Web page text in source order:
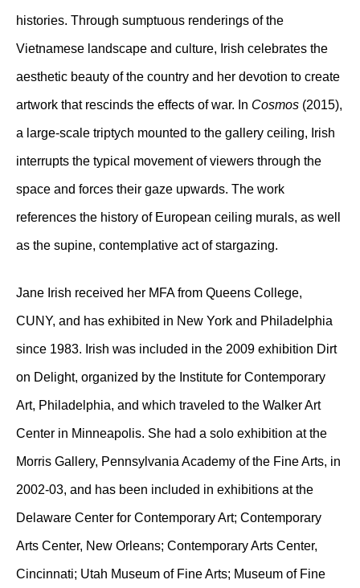
histories. Through sumptuous renderings of the
Vietnamese landscape and culture, Irish celebrates the
aesthetic beauty of the country and her devotion to create
artwork that rescinds the effects of war. In Cosmos (2015),
a large-scale triptych mounted to the gallery ceiling, Irish
interrupts the typical movement of viewers through the
space and forces their gaze upwards. The work
references the history of European ceiling murals, as well
as the supine, contemplative act of stargazing.
Jane Irish received her MFA from Queens College,
CUNY, and has exhibited in New York and Philadelphia
since 1983. Irish was included in the 2009 exhibition Dirt
on Delight, organized by the Institute for Contemporary
Art, Philadelphia, and which traveled to the Walker Art
Center in Minneapolis. She had a solo exhibition at the
Morris Gallery, Pennsylvania Academy of the Fine Arts, in
2002-03, and has been included in exhibitions at the
Delaware Center for Contemporary Art; Contemporary
Arts Center, New Orleans; Contemporary Arts Center,
Cincinnati; Utah Museum of Fine Arts; Museum of Fine